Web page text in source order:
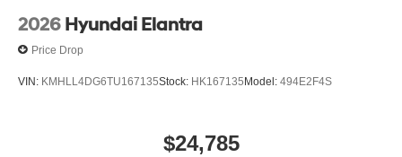
2026 Hyundai Elantra
Price Drop
VIN: KMHLL4DG6TU167135Stock: HK167135Model: 494E2F4S
$24,785